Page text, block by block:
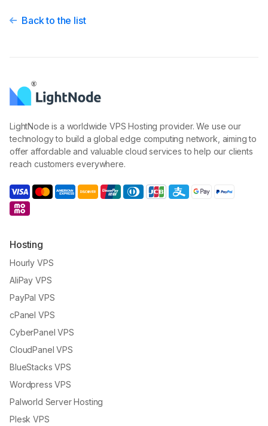
Back to the list
LightNode is a worldwide VPS Hosting provider. We use our
technology to build a global edge computing network, aiming to
offer affordable and valuable cloud services to help our clients
reach customers everywhere.
Hosting
Hourly VPS
AliPay VPS
PayPal VPS
cPanel VPS
CyberPanel VPS
CloudPanel VPS
BlueStacks VPS
Wordpress VPS
Palworld Server Hosting
Plesk VPS